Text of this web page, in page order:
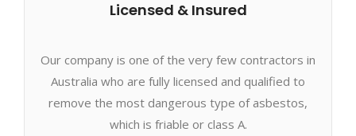
Licensed & Insured
Our company is one of the very few contractors in
Australia who are fully licensed and qualified to
remove the most dangerous type of asbestos,
which is friable or class A.